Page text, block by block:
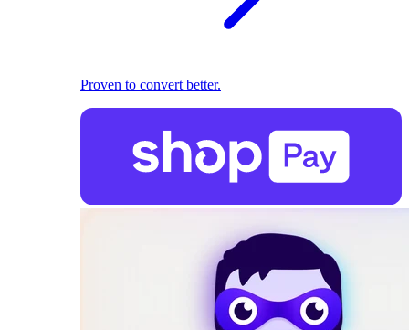
Proven to convert better.